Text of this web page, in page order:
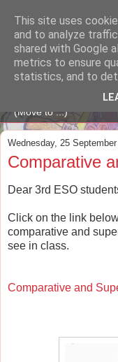
A
ENGLISH BLOG
Wednesday, 25
Comparative
Dear 3rd ESO
Click on the link
comparative and
see in class.
Comparative and
This site uses
and to analyze
shared with Google
metrics to ensure
statistics, and to